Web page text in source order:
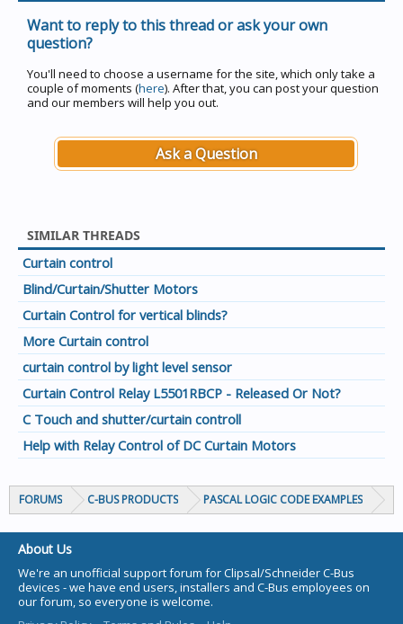
Want to reply to this thread or ask your own
question?
You'll need to choose a username for the site, which only take a
couple of moments (here). After that, you can post your question
and our members will help you out.
Ask a Question
SIMILAR THREADS
Curtain control
Blind/Curtain/Shutter Motors
Curtain Control for vertical blinds?
More Curtain control
curtain control by light level sensor
Curtain Control Relay L5501RBCP - Released Or Not?
C Touch and shutter/curtain controll
Help with Relay Control of DC Curtain Motors
FORUMS C-BUS PRODUCTS PASCAL LOGIC CODE EXAMPLES
About Us
We're an unofficial support forum for Clipsal/Schneider C-Bus
devices - we have end users, installers and C-Bus employees on
our forum, so everyone is welcome.